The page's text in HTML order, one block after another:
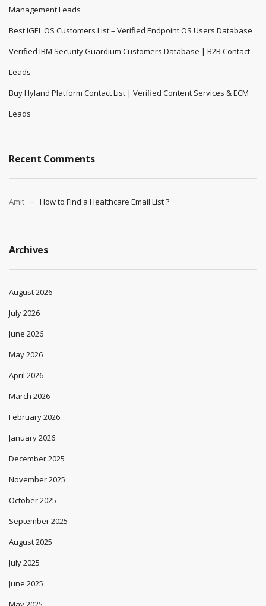
Management Leads
Best IGEL OS Customers List – Verified Endpoint OS Users Database
Verified IBM Security Guardium Customers Database | B2B Contact
Leads
Buy Hyland Platform Contact List | Verified Content Services & ECM
Leads
Recent Comments
Amit How to Find a Healthcare Email List ?
Archives
August 2026
July 2026
June 2026
May 2026
April 2026
March 2026
February 2026
January 2026
December 2025
November 2025
October 2025
September 2025
August 2025
July 2025
June 2025